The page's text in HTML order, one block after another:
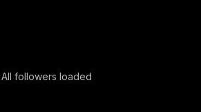
All followers loaded